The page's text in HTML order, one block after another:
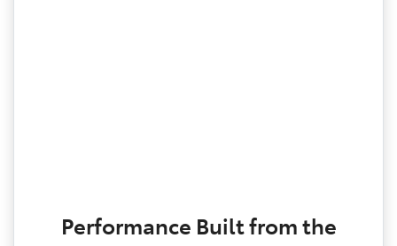
Performance Built from the